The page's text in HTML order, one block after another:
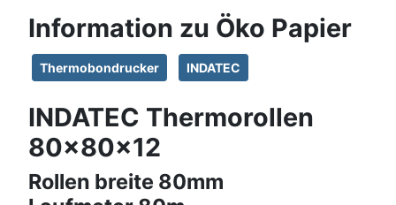
Information zu Öko Papier
Thermobondrucker INDATEC
INDATEC Thermorollen
80x80x12
Rollen breite 80mm